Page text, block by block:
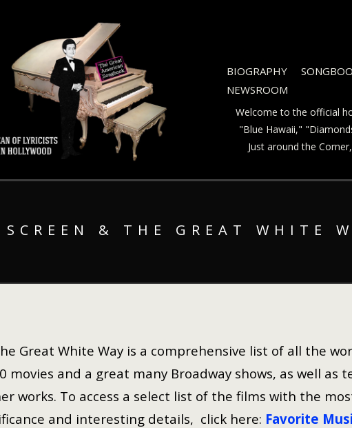
BIOGRAPHY
NEWSROOM
Welcome to the official
"Blue Hawaii,"
Just around the
& THE GREAT WHITE
Great White Way is a comprehensive list of all the
movies and a great many Broadway shows, as well as
works. To access a select list of the films with the
and interesting details, click here: Favorite